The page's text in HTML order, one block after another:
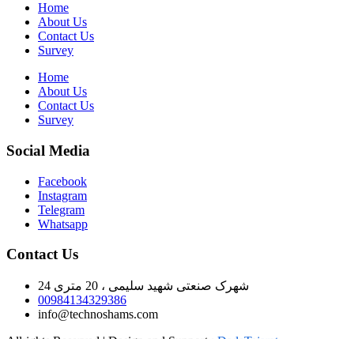
Home
About Us
Contact Us
Survey
Home
About Us
Contact Us
Survey
Social Media
Facebook
Instagram
Telegram
Whatsapp
Contact Us
شهرک صنعتی شهید سلیمی ، 20 متری 24
00984134329386
info@technoshams.com